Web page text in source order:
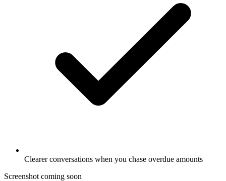
Clearer conversations when you chase overdue amounts
Screenshot coming soon